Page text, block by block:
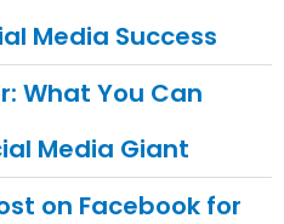
Media Success
What You Can
Media Giant
on Facebook for